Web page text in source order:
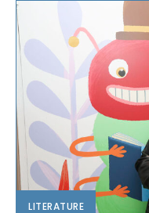
LITERATURE